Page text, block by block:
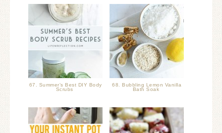
67. Summer’s Best DIY Body
Scrubs
68. Bubbling Lemon Vanilla
Bath Soak